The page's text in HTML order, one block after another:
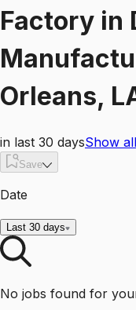
Factory in
Orleans,
in last 30 daysShow all
Save
Date
Last 30 days
No jobs found for